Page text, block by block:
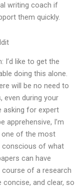
writing coach if
them quickly.
I’d like to get the
doing this alone.
will be no need to
even during your
asking for expert
apprehensive, I’m
one of the most
conscious of what
can have
of a research
concise, and clear, so